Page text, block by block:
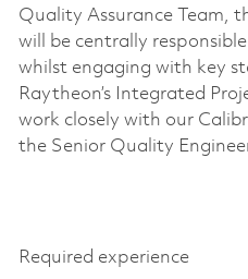
Quality Assurance Team,
will be centrally
whilst engaging with key
Raytheon’s Integrated
work closely with our
the Senior Quality
Required experience